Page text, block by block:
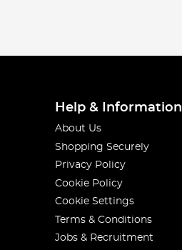
Help & Information
About Us
Shopping Securely
Privacy Policy
Cookie Policy
Cookie Settings
Terms & Conditions
Jobs & Recruitment